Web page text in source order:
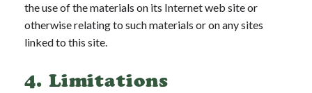
the use of the materials on its Internet web site or
otherwise relating to such materials or on any sites
linked to this site.
4. Limitations